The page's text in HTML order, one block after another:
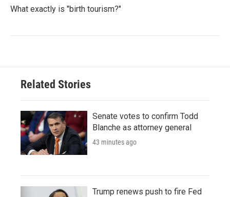
What exactly is "birth tourism?"
Related Stories
Senate votes to confirm Todd
Blanche as attorney general
43 minutes ago
Trump renews push to fire Fed